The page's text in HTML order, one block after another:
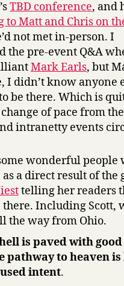
TBD conference, and
to Matt and Chris on
not met in-person. I
the pre-event Q&A
Mark Earls, but
I didn’t know anyone
be there. Which is
of pace from
intranetty events
wonderful people
a direct result of the
telling her readers
there. Including Scott,
the way from Ohio.
is paved with good
pathway to heaven
intent.